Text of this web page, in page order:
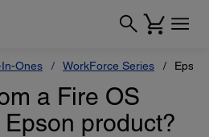
Ones WorkForce Series
a Fire OS
product?